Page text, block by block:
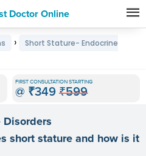
Doctor Online
›
Short Stature- Endocrine
FIRST CONSULTATION STARTING
@ ₹349 ₹599
Disorders
short stature and how is it